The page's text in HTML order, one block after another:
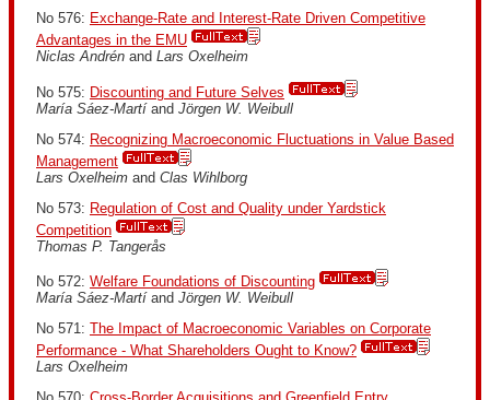
No 576: Exchange-Rate and Interest-Rate Driven Competitive
Advantages in the EMU
Niclas Andrén and Lars Oxelheim
No 575: Discounting and Future Selves
María Sáez-Martíand Jörgen W. Weibull
No 574: Recognizing Macroeconomic Fluctuations in Value Based
Management
Lars Oxelheim and Clas Wihlborg
No 573: Regulation of Cost and Quality under Yardstick
Competition
Thomas P. Tangerås
No 572: Welfare Foundations of Discounting
María Sáez-Martíand Jörgen W. Weibull
No 571: The Impact of Macroeconomic Variables on Corporate
Performance - What Shareholders Ought to Know?
Lars Oxelheim